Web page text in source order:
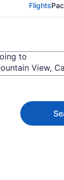
Flights
to
View,